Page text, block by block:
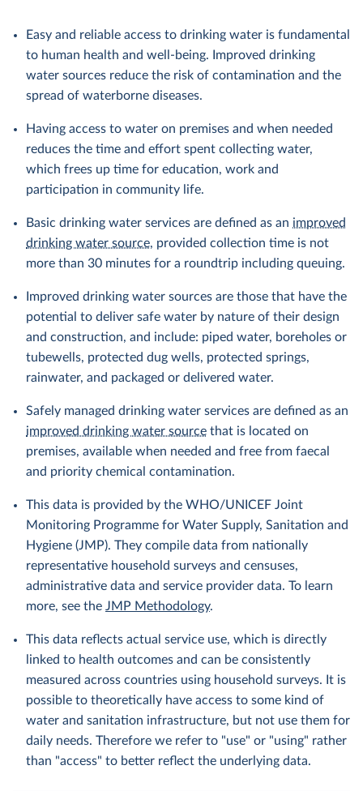
Easy and reliable access to drinking water is fundamental
to human health and well-being. Improved drinking
water sources reduce the risk of contamination and the
spread of waterborne diseases.
Having access to water on premises and when needed
reduces the time and effort spent collecting water,
which frees up time for education, work and
participation in community life.
Basic drinking water services are defined as an improved
drinking water source, provided collection time is not
more than 30 minutes for a roundtrip including queuing.
Improved drinking water sources are those that have the
potential to deliver safe water by nature of their design
and construction, and include: piped water, boreholes or
tubewells, protected dug wells, protected springs,
rainwater, and packaged or delivered water.
Safely managed drinking water services are defined as an
improved drinking water source that is located on
premises, available when needed and free from faecal
and priority chemical contamination.
This data is provided by the WHO/UNICEF Joint
Monitoring Programme for Water Supply, Sanitation and
Hygiene (JMP). They compile data from nationally
representative household surveys and censuses,
administrative data and service provider data. To learn
more, see the JMP Methodology.
This data reflects actual service use, which is directly
linked to health outcomes and can be consistently
measured across countries using household surveys. It is
possible to theoretically have access to some kind of
water and sanitation infrastructure, but not use them for
daily needs. Therefore we refer to "use" or "using" rather
than "access" to better reflect the underlying data.